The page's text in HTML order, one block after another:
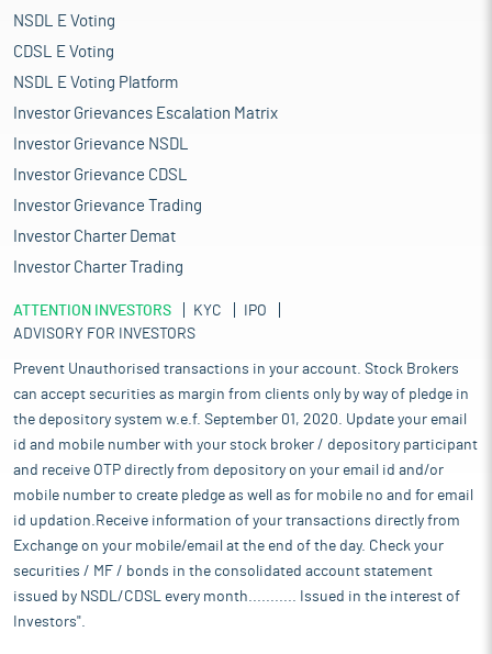
NSDL E Voting
CDSL E Voting
NSDL E Voting Platform
Investor Grievances Escalation Matrix
Investor Grievance NSDL
Investor Grievance CDSL
Investor Grievance Trading
Investor Charter Demat
Investor Charter Trading
ATTENTION INVESTORS KYC
IPO
ADVISORY FOR INVESTORS
Prevent Unauthorised transactions in your account. Stock Brokers
can accept securities as margin from clients only by way of pledge in
the depository system w.e.f. September 01, 2020. Update your email
id and mobile number with your stock broker / depository participant
and receive OTP directly from depository on your email id and/or
mobile number to create pledge as well as for mobile no and for email
id updation.Receive information of your transactions directly from
Exchange on your mobile/email at the end of the day. Check your
securities / MF / bonds in the consolidated account statement
issued by NSDL/CDSL every month........... Issued in the interest of
Investors".